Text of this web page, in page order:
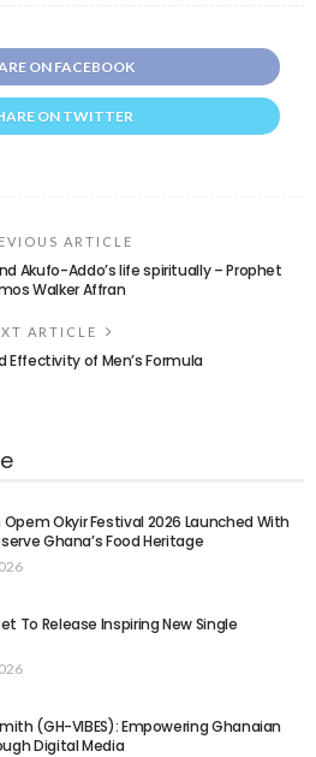
ON FACEBOOK
ON TWITTER
ARTICLE
Akufo-Addo’s life spiritually – Prophet
Walker Affran
ARTICLE
Effectivity of Men’s Formula
Okyir Festival 2026 Launched With
Ghana’s Food Heritage
To Release Inspiring New Single
(GH-VIBES): Empowering Ghanaian
Digital Media